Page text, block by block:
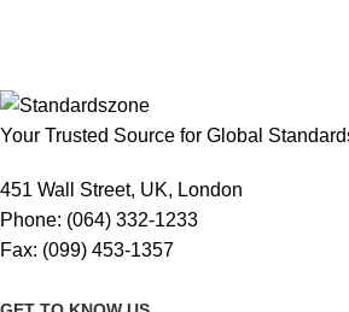
Your Trusted Source for Global
451 Wall Street, UK, London
Phone: (064) 332-1233
Fax: (099) 453-1357